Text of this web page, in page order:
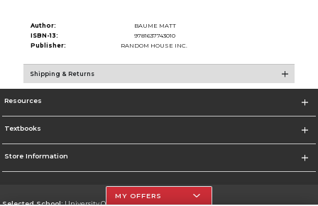
Author:
BAUME MATT
ISBN-13:
9781637743010
Publisher:
RANDOM HOUSE INC.
Shipping & Returns
Resources
Textbooks
Store Information
Selected School:University Of The Incarnate Word
MY OFFERS